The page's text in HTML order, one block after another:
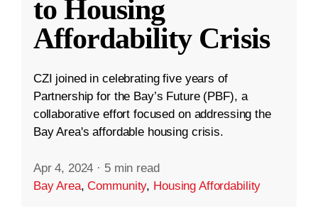
to Housing
Affordability Crisis
CZI joined in celebrating five years of
Partnership for the Bay’s Future (PBF), a
collaborative effort focused on addressing the
Bay Area's affordable housing crisis.
Apr 4, 2024 · 5 min read
Bay Area,Community, Housing Affordability